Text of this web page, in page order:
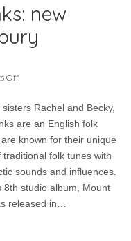
new
Offon
The
Unthanks:
single
and
appearance
Rachel and Becky,
are an English folk
known for their unique
traditional folk tunes with
sounds and influences.
8th studio album, Mount
released in…